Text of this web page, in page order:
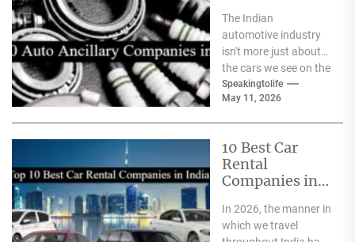
The Indian
automotive industry
isn't more just about
the cars we see on the
streets It's about the
astonishing
Speakingtolife
May 11, 2026
10 Best Car
Rental
Companies in
In 2026, the manner in
which we travel